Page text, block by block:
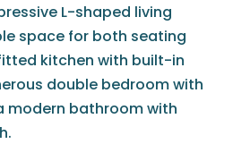
L-shaped living
space for both seating
kitchen with built-in
double bedroom with
modern bathroom with